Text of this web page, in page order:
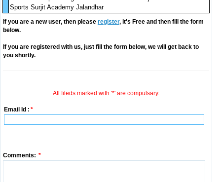
Sports Surjit Academy Jalandhar
If you are a new user, then please register, it's Free and then fill the form
below.
If you are registered with us, just fill the form below, we will get back to
you shortly.
All fileds marked with '*' are compulsary.
Email Id : *
Comments: *